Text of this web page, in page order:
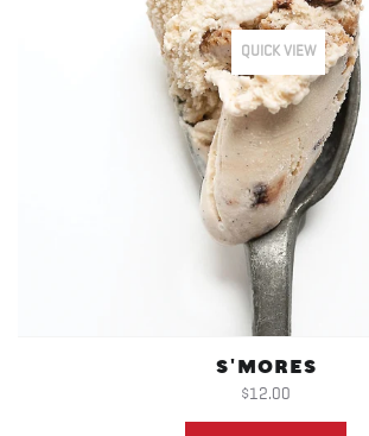
S'MORES
$12.00
QUICK VIEW